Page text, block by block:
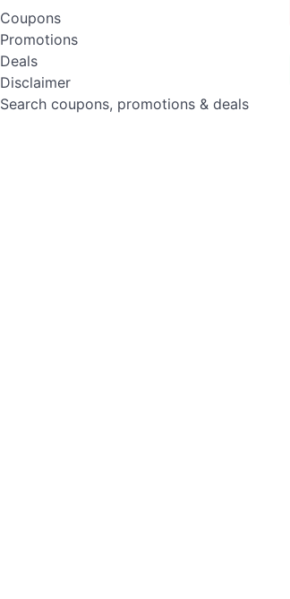
Coupons
Promotions
Deals
Disclaimer
Search coupons, promotions & deals